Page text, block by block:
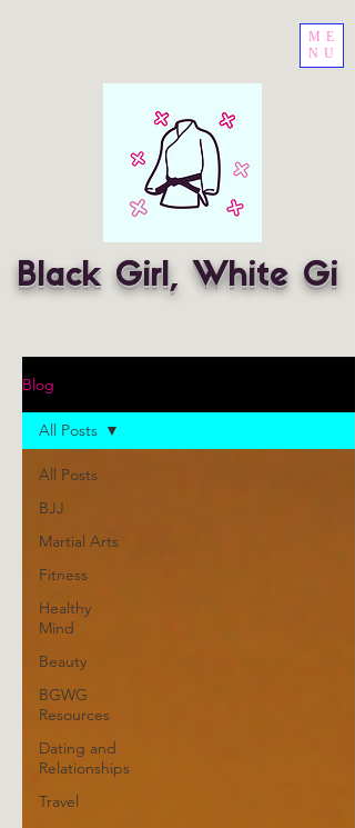
ME
NU
Black Girl, White Gi
Blog
All Posts
BJJ
Martial Arts
Fitness
Healthy
Mind
Beauty
BGWG
Resources
Dating and
Relationships
Travel
All Posts